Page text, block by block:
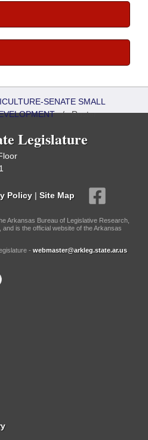
SENATE SMALL
/Roster
Legislature
Policy | Site Map
Arkansas Bureau of Legislative Research,
is the official website of the Arkansas
- webmaster@arkleg.state.ar.us